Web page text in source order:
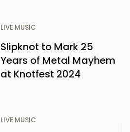
LIVE MUSIC
Slipknot to Mark 25
Years of Metal Mayhem
at Knotfest 2024
LIVE MUSIC